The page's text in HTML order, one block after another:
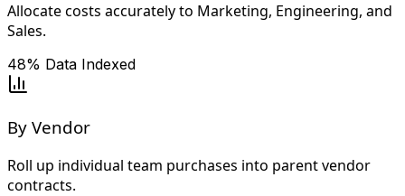
Allocate costs accurately to Marketing, Engineering, and
Sales.
48% Data Indexed
By Vendor
Roll up individual team purchases into parent vendor
contracts.